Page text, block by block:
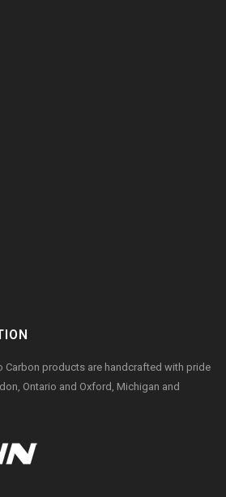
Carbon products are handcrafted with pride
Ontario and Oxford, Michigan and